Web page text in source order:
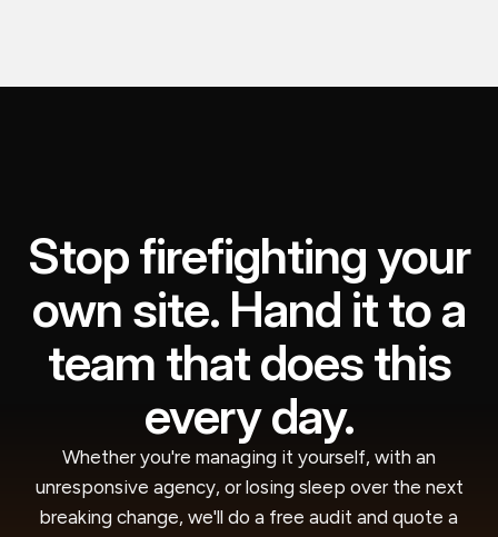
Stop firefighting your
own site. Hand it to a
team that does this
every day.
Whether you're managing it yourself, with an
unresponsive agency, or losing sleep over the next
breaking change, we'll do a free audit and quote a